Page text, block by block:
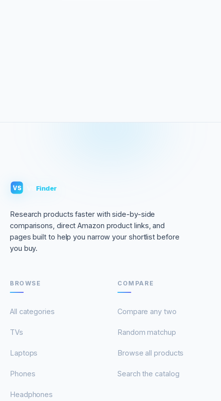
VS Finder
Research products faster with side-by-side
comparisons, direct Amazon product links, and
pages built to help you narrow your shortlist before
you buy.
BROWSE
All categories
TVs
Laptops
Phones
Headphones
COMPARE
Compare any two
Random matchup
Browse all products
Search the catalog